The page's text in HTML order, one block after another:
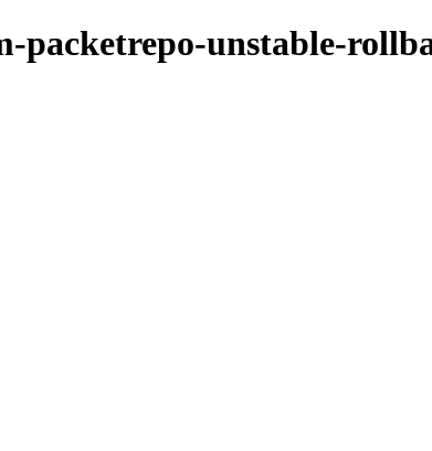
packetrepo-unstable-